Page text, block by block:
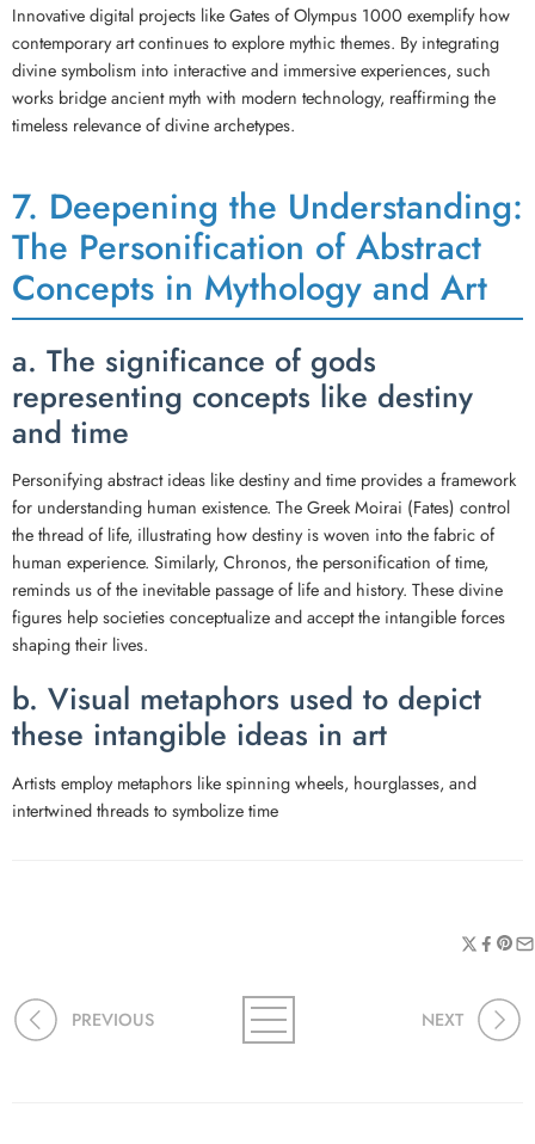
Innovative digital projects like Gates of Olympus 1000 exemplify how
contemporary art continues to explore mythic themes. By integrating
divine symbolism into interactive and immersive experiences, such
works bridge ancient myth with modern technology, reaffirming the
timeless relevance of divine archetypes.
7. Deepening the Understanding:
The Personification of Abstract
Concepts in Mythology and Art
a. The significance of gods
representing concepts like destiny
and time
Personifying abstract ideas like destiny and time provides a framework
for understanding human existence. The Greek Moirai (Fates) control
the thread of life, illustrating how destiny is woven into the fabric of
human experience. Similarly, Chronos, the personification of time,
reminds us of the inevitable passage of life and history. These divine
figures help societies conceptualize and accept the intangible forces
shaping their lives.
b. Visual metaphors used to depict
these intangible ideas in art
Artists employ metaphors like spinning wheels, hourglasses, and
intertwined threads to symbolize time
PREVIOUS NEXT